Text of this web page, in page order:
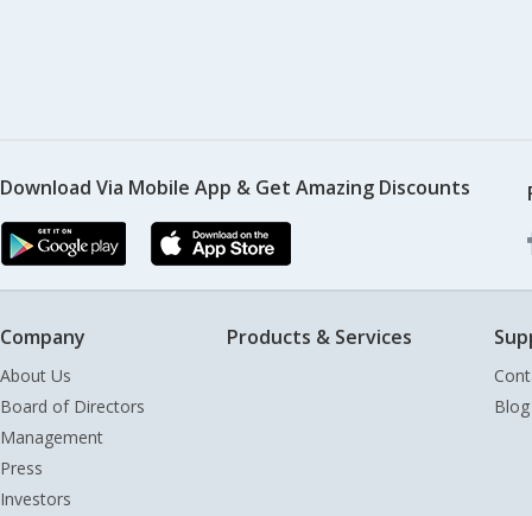
Download Via Mobile App & Get Amazing Discounts
Company
About Us
Board of Directors
Management
Press
Investors
Products & Services
Blog